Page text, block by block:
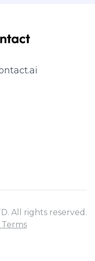
All rights reserved.